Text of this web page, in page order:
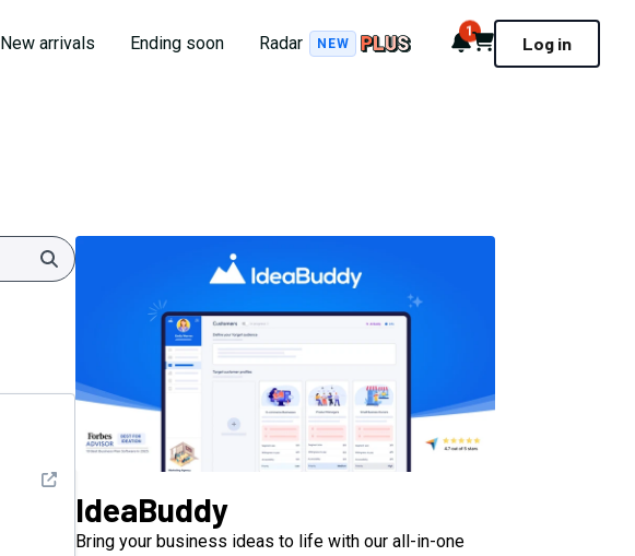
New arrivals Ending soon Radar NEW Notifications
1
Cart Log in
Search
See detail
IdeaBuddy
Bring your business ideas to life with our all-in-one